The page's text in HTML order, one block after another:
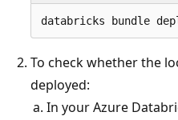
To check whether the
deployed:
In your Azure